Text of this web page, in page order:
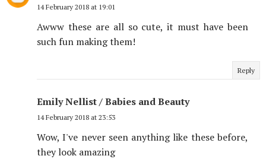
14 February 2018 at 19:01
Awww these are all so cute, it must have been
such fun making them!
Reply
Emily Nellist / Babies and Beauty
14 February 2018 at 23:53
Wow, I've never seen anything like these before,
they look amazing